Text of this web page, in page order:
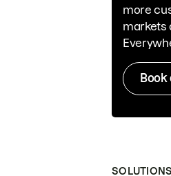
more
markets
Book
SOLUTIONS